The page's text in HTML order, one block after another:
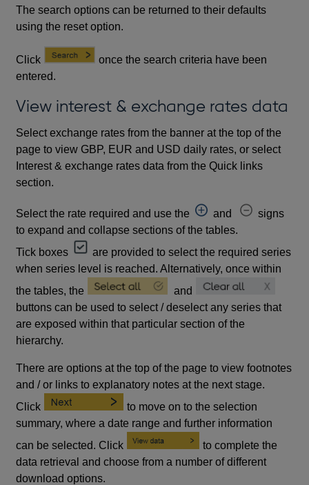
The search options can be returned to their defaults
using the reset option.
Click
once the search criteria have been
entered.
View interest & exchange rates data
Select exchange rates from the banner at the top of the
page to view GBP, EUR and USD daily rates, or select
Interest & exchange rates data from the Quick links
section.
Select the rate required and use the and
signs
to expand and collapse sections of the tables.
Tick boxes
are provided to select the required series
when series level is reached. Alternatively, once within
the tables, the
and
buttons can be used to select / deselect any series that
are exposed within that particular section of the
hierarchy.
There are options at the top of the page to view footnotes
and / or links to explanatory notes at the next stage.
Click
to move on to the selection
summary, where a date range and further information
can be selected. Click
to complete the
data retrieval and choose from a number of different
download options.